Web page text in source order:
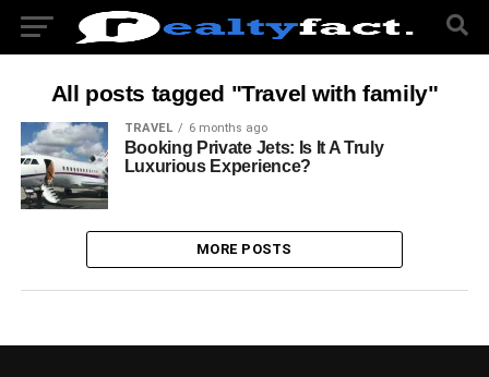
All posts tagged "Travel with family"
TRAVEL 6 months ago
Booking Private Jets: Is It A Truly
Luxurious Experience?
MORE POSTS